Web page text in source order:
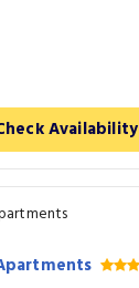
Availability